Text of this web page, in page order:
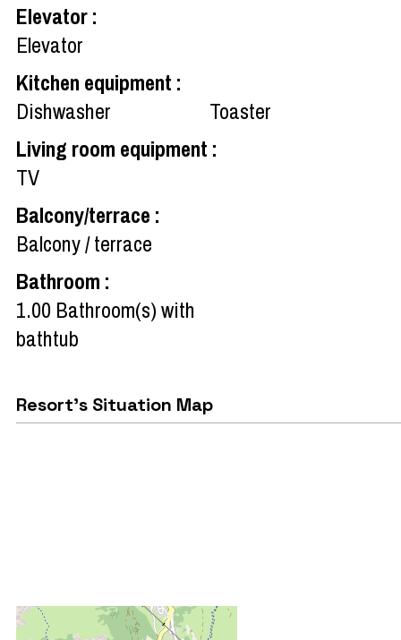
Elevator:
Elevator
Kitchen equipment :
Dishwasher
Toaster
Living room equipment :
TV
Balcony/terrace :
Balcony / terrace
Bathroom :
1.00 Bathroom(s) with
bathtub
Resort's Situation Map